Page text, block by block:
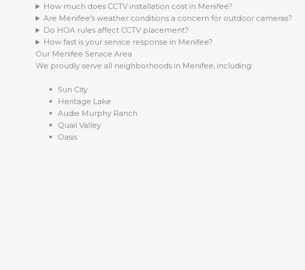
How much does CCTV installation cost in Menifee?
Are Menifee’s weather conditions a concern for outdoor cameras?
Do HOA rules affect CCTV placement?
How fast is your service response in Menifee?
Our Menifee Service Area
We proudly serve all neighborhoods in Menifee, including:
Sun City
Heritage Lake
Audie Murphy Ranch
Quail Valley
Oasis